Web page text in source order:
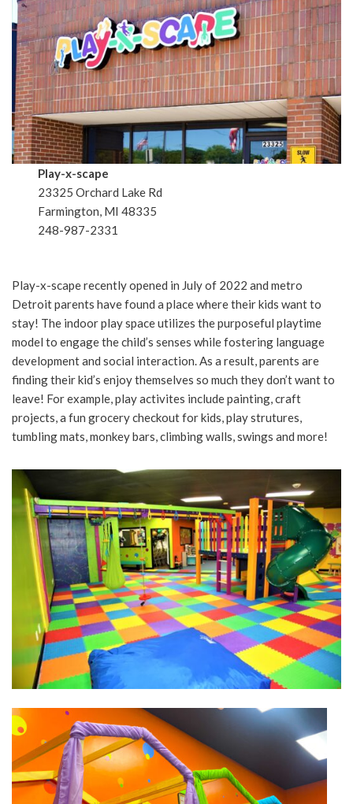
Play-x-scape
23325 Orchard Lake Rd
Farmington, MI 48335
248-987-2331
Play-x-scape recently opened in July of 2022 and metro
Detroit parents have found a place where their kids want to
stay! The indoor play space utilizes the purposeful playtime
model to engage the child’s senses while fostering language
development and social interaction. As a result, parents are
finding their kid’s enjoy themselves so much they don’t want to
leave! For example, play activites include painting, craft
projects, a fun grocery checkout for kids, play strutures,
tumbling mats, monkey bars, climbing walls, swings and more!